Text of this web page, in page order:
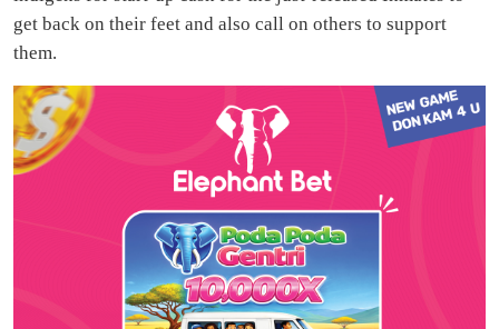
get back on their feet and also call on others to support
them.